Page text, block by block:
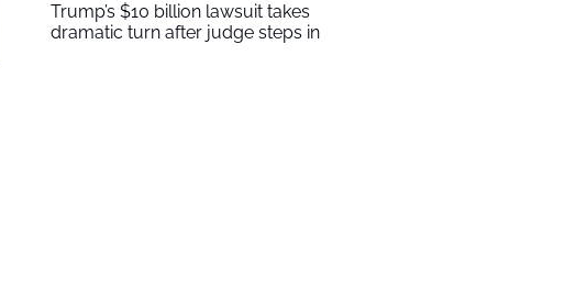
Trump’s $10 billion lawsuit takes
dramatic turn after judge steps in